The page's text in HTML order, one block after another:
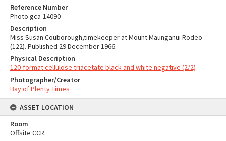
Reference Number
Photo gca-14090
Description
Miss Susan Couborough,timekeeper at Mount Maunganui Rodeo
(122). Published 29 December 1966.
Physical Description
120-format cellulose triacetate black and white negative (2/2)
Photographer/Creator
Bay of Plenty Times
ASSET LOCATION
Room
Offsite CCR